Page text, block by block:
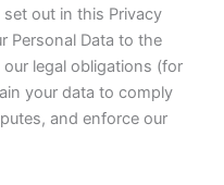
out in this Privacy
Personal Data to the
legal obligations (for
your data to comply
and enforce our